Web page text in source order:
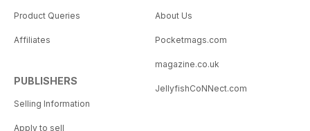
Product Queries
Affiliates
PUBLISHERS
Selling Information
Apply to sell
About Us
Pocketmags.com
magazine.co.uk
JellyfishCoNNect.com